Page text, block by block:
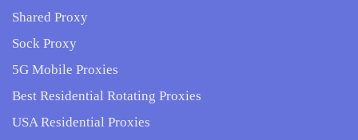
Shared Proxy
Sock Proxy
5G Mobile Proxies
Best Residential Rotating Proxies
USA Residential Proxies